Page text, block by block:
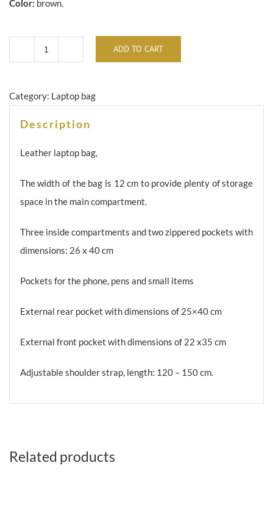
Color: brown.
laptop
briefcase
TK-
quantity
ADD TO CART
Category: Laptop bag
Description
Leather laptop bag,
The width of the bag is 12 cm to provide plenty of storage
space in the main compartment.
Three inside compartments and two zippered pockets with
dimensions: 26 x 40 cm
Pockets for the phone, pens and small items
External rear pocket with dimensions of 25×40 cm
External front pocket with dimensions of 22 x35 cm
Adjustable shoulder strap, length: 120 – 150 cm.
Related products